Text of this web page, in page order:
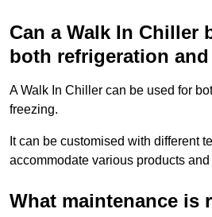
Can a Walk In Chiller
both refrigeration
A Walk In Chiller can be used for
freezing.
It can be customised with different
accommodate various products
What maintenance is